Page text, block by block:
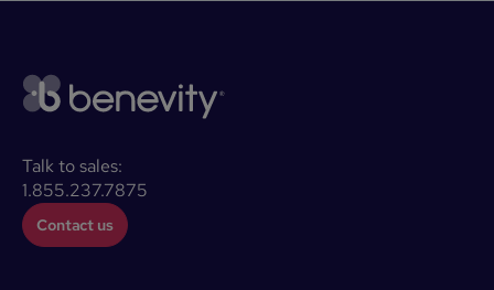
Talk to sales:
1.855.237.7875
Contact us